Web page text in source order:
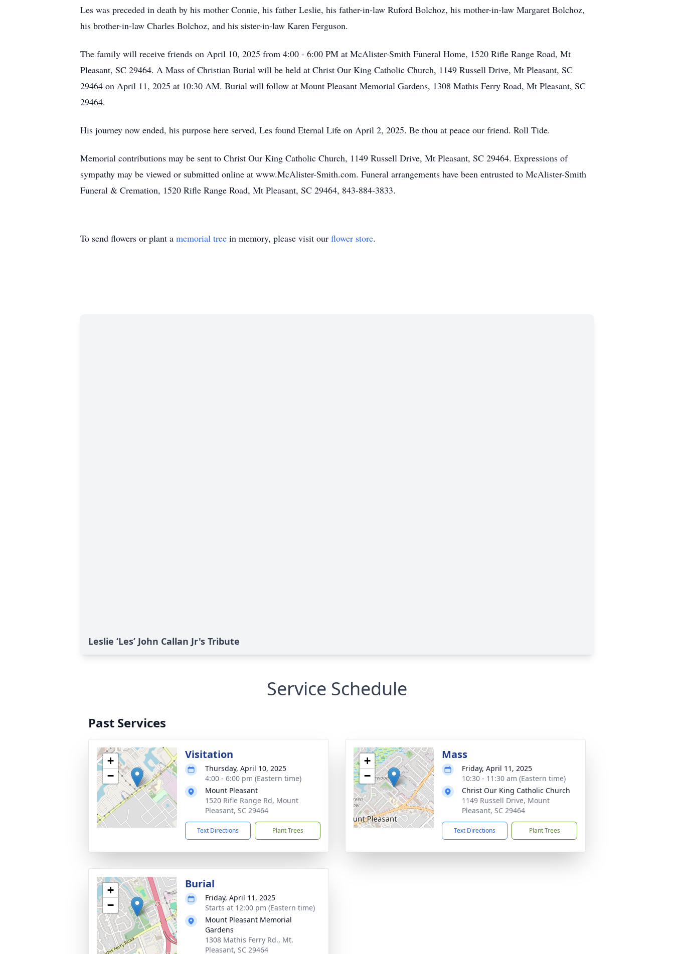
Les was preceded in death by his mother Connie, his father Leslie, his father-in-law Ruford Bolchoz, his mother-in-law Margaret Bolchoz,
his brother-in-law Charles Bolchoz, and his sister-in-law Karen Ferguson.
The family will receive friends on April 10, 2025 from 4:00 - 6:00 PM at McAlister-Smith Funeral Home, 1520 Rifle Range Road, Mt
Pleasant, SC 29464. A Mass of Christian Burial will be held at Christ Our King Catholic Church, 1149 Russell Drive, Mt Pleasant, SC
29464 on April 11, 2025 at 10:30 AM. Burial will follow at Mount Pleasant Memorial Gardens, 1308 Mathis Ferry Road, Mt Pleasant, SC
29464.
His journey now ended, his purpose here served, Les found Eternal Life on April 2, 2025. Be thou at peace our friend. Roll Tide.
Memorial contributions may be sent to Christ Our King Catholic Church, 1149 Russell Drive, Mt Pleasant, SC 29464. Expressions of
sympathy may be viewed or submitted online at www.McAlister-Smith.com. Funeral arrangements have been entrusted to McAlister-Smith
Funeral & Cremation, 1520 Rifle Range Road, Mt Pleasant, SC 29464, 843-884-3833.
To send flowers or plant a memorial tree in memory, please visit our flower store.
Leslie ‘Les’ John Callan Jr's Tribute
Service Schedule
Past Services
+
−
Visitation
Thursday, April 10, 2025
4:00 - 6:00 pm (Eastern time)
Mount Pleasant
1520 Rifle Range Rd, Mount
Pleasant, SC 29464
Text Directions Plant Trees
+
−
Mass
Friday, April 11, 2025
10:30 - 11:30 am (Eastern time)
Christ Our King Catholic Church
1149 Russell Drive, Mount
Pleasant, SC 29464
Text Directions Plant Trees
+
−
Burial
Friday, April 11, 2025
Starts at 12:00 pm (Eastern time)
Mount Pleasant Memorial
Gardens
1308 Mathis Ferry Rd., Mt.
Pleasant, SC 29464